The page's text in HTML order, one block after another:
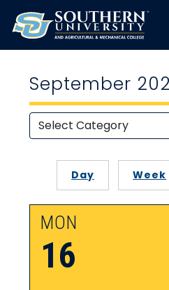
September
Day Week
MON
16